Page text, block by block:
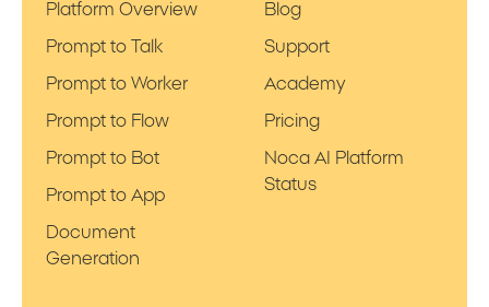
Platform Overview
Prompt to Talk
Prompt to Worker
Prompt to Flow
Prompt to Bot
Prompt to App
Document
Generation
Blog
Support
Academy
Pricing
Noca AI Platform
Status